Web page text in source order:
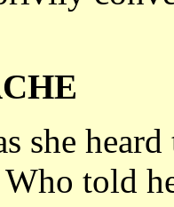
she
Who told